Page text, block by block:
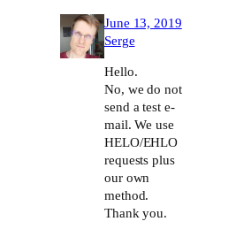
June 13, 2019
Serge
Hello.
No, we do not
send a test e-
mail. We use
HELO/EHLO
requests plus
our own
method.
Thank you.